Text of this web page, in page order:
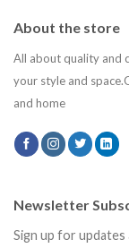
About the store
All about quality and
your style and
and home
Newsletter
Sign up for